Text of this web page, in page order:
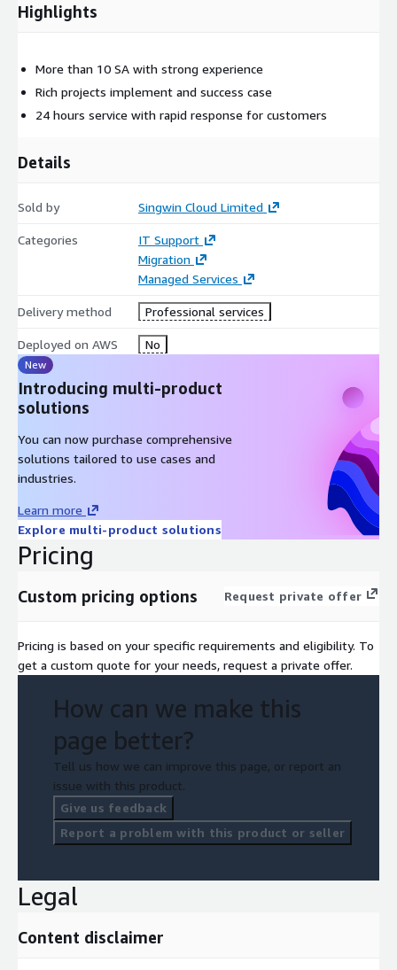
Highlights
More than 10 SA with strong experience
Rich projects implement and success case
24 hours service with rapid response for customers
Details
Sold by Singwin Cloud Limited
Categories
IT Support
Migration
Managed Services
Delivery method Professional services
Deployed on AWS No
New
Introducing multi-product
solutions
You can now purchase comprehensive
solutions tailored to use cases and
industries.
Learn more
Explore multi-product solutions
Pricing
Custom pricing options Request private offer
Pricing is based on your specific requirements and eligibility. To
get a custom quote for your needs, request a private offer.
How can we make this
page better?
Tell us how we can improve this page, or report an
issue with this product.
Give us feedback
Report a problem with this product or seller
Legal
Content disclaimer